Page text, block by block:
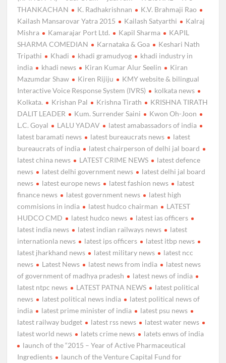
THANKACHAN
K. Radhakrishnan
K.V. Brahmaji Rao
Kailash Mansarovar Yatra 2015
Kailash Satyarthi
Kalraj
Mishra
Kamarajar Port Ltd. Kapil Sharma
KAPIL
SHARMA COMEDIAN
Karnataka & Goa
Keshari Nath
Tripathi
Khadi khadi gramudyog
khadi industry in
india
khadi news Kiran Kumar Alur Seelin
Kiran
Mazumdar Shaw
Kiren Rijiju
KMY website & bilingual
Interactive Voice Response System (IVRS)
kolkata news
Kolkata.
Krishan Pal Krishna Tirath
KRISHNA TIRATH
DALIT LEADER
Kum. Surrender Saini
Kwon Oh-Joon
L.C. Goyal
LALU YADAV
latest amabassadors of india
latest baramati news
latest bureaucrats news
latest
bureaucrats of india
latest chairperson of delhi jal board
latest china news
LATEST CRIME NEWS
latest defence
news
latest delhi government news
latest delhi jal board
news
latest europe news latest fashion news
latest
finance news
latest government news
latest high
commisions in india
latest hudco chairman
LATEST
HUDCO CMD
latest hudco news
latest ias officers
latest india news
latest indian railways news
latest
internationla news
latest ips officers
latest itbp news
latest jharkhand news
latest military news
latest ncc
news
Latest News latest news from india
latest news
of government of madhya pradesh
latest news of india
latest ntpc news
LATEST PATNA NEWS
latest political
news
latest political news india
latest political news of
india
latest prime minister of india
latest psu news
latest railway budget
latest rss news
latest water news
latest world news
latets crime news
latets enws of india
launch of the “2015 – Year of Active Pharmaceutical
Ingredients
launch of the Venture Capital Fund for